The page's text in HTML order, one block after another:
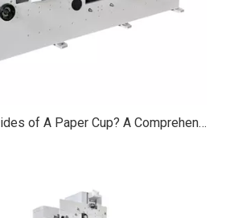
Can I Print on Both Sides of A Paper Cup? A Comprehensive Guide